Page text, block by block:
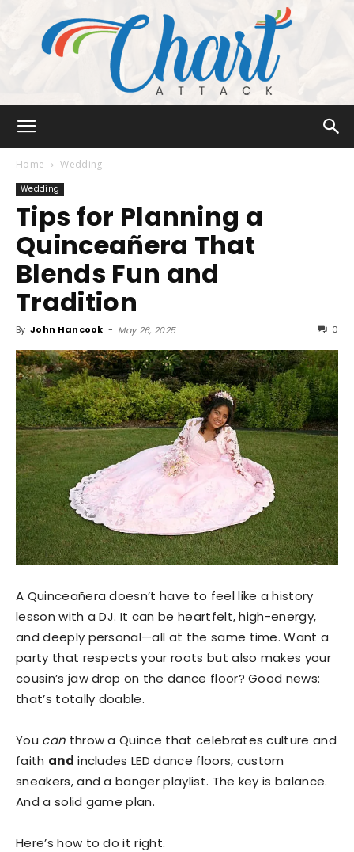
Attack
Home Wedding
Wedding
Tips for Planning a
Quinceañera That
Blends Fun and
Tradition
By John Hancook - May 26, 2025 0
A Quinceañera doesn’t have to feel like a history
lesson with a DJ. It can be heartfelt, high-energy,
and deeply personal—all at the same time. Want a
party that respects your roots but also makes your
cousin’s jaw drop on the dance floor? Good news:
that’s totally doable.
You can throw a Quince that celebrates culture and
faith and includes LED dance floors, custom
sneakers, and a banger playlist. The key is balance.
And a solid game plan.
Here’s how to do it right.